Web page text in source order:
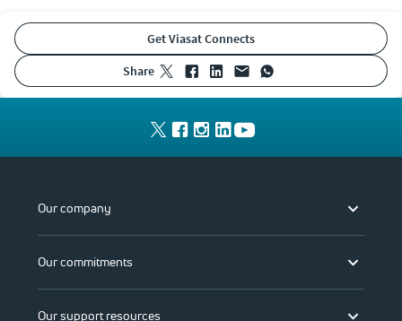
Get Viasat Connects
share
Our company
Our commitments
Our support resources